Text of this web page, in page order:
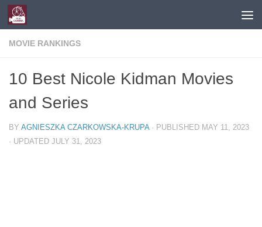
Skip to content
MOVIE RANKINGS
10 Best Nicole Kidman Movies
and Series
BY AGNIESZKA CZARKOWSKA-KRUPA · PUBLISHED MAY 11, 2023
· UPDATED JULY 31, 2023